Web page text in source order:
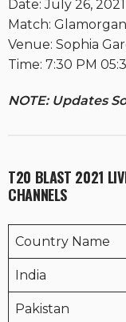
Date: July 26, 2021
Match:
Venue: Sophia
Time: 7:30 PM
NOTE: Updates
T20 BLAST 2021
CHANNELS
Country Name
India
Pakistan